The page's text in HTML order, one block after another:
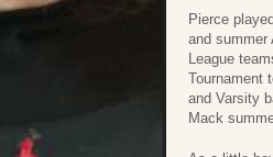
Pierce
and summer
League
Tournament
and Varsity
Mack